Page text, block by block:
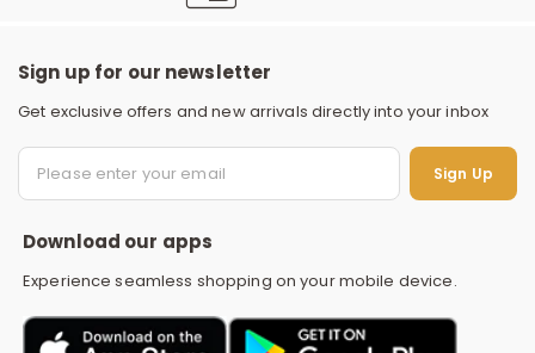
Sign up for our newsletter
Get exclusive offers and new arrivals directly into your inbox
Sign Up
Download our apps
Experience seamless shopping on your mobile device.